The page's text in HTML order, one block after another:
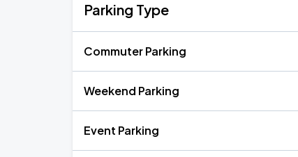
Parking Type
Commuter Parking
Weekend Parking
Event Parking